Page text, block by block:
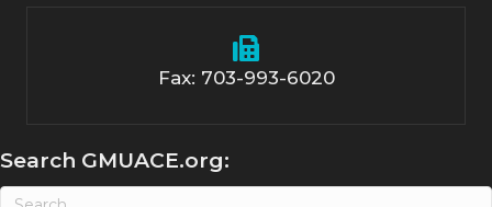
Fax: 703-993-6020
Search GMUACE.org: